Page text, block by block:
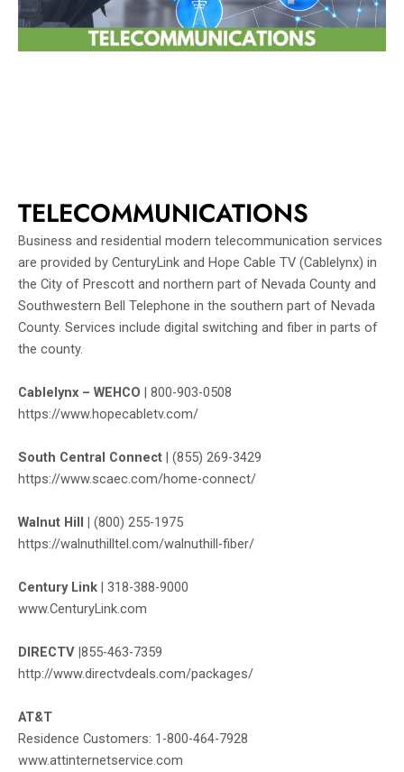
TELECOMMUNICATIONS
Business and residential modern telecommunication services
are provided by CenturyLink and Hope Cable TV (Cablelynx) in
the City of Prescott and northern part of Nevada County and
Southwestern Bell Telephone in the southern part of Nevada
County. Services include digital switching and fiber in parts of
the county.
Cablelynx – WEHCO | 800-903-0508
https://www.hopecabletv.com/
South Central Connect | (855) 269-3429
https://www.scaec.com/home-connect/
Walnut Hill | (800) 255-1975
https://walnuthilltel.com/walnuthill-fiber/
Century Link | 318-388-9000
www.CenturyLink.com
DIRECTV |855-463-7359
http://www.directvdeals.com/packages/
AT&T
Residence Customers: 1-800-464-7928
www.attinternetservice.com